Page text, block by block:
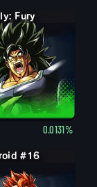
Fury
0.0131%
#16